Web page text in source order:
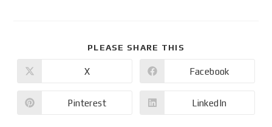
PLEASE SHARE THIS
X Facebook
Pinterest LinkedIn